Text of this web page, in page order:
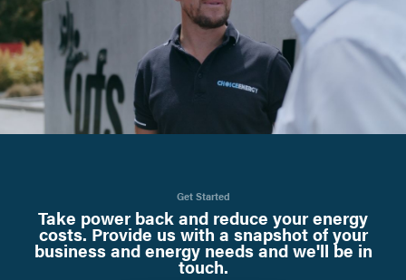
Get Started
Take power back and reduce your energy
costs. Provide us with a snapshot of your
business and energy needs and we'll be in
touch.